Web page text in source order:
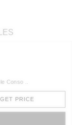
Conso ..
GET PRICE